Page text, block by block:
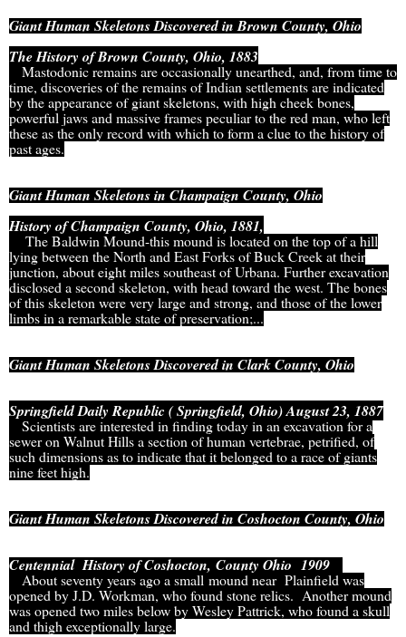
Giant Human Skeletons Discovered in Brown County, Ohio
The History of Brown County, Ohio, 1883
Mastodonic remains are occasionally unearthed, and, from time to
time, discoveries of the remains of Indian settlements are indicated
by the appearance of giant skeletons, with high cheek bones,
powerful jaws and massive frames peculiar to the red man, who left
these as the only record with which to form a clue to the history of
past ages.
Giant Human Skeletons in Champaign County, Ohio
History of Champaign County, Ohio, 1881,
The Baldwin Mound-this mound is located on the top of a hill
lying between the North and East Forks of Buck Creek at their
junction, about eight miles southeast of Urbana. Further excavation
disclosed a second skeleton, with head toward the west. The bones
of this skeleton were very large and strong, and those of the lower
limbs in a remarkable state of preservation;...
Giant Human Skeletons Discovered in Clark County, Ohio
Springfield Daily Republic ( Springfield, Ohio) August 23, 1887
Scientists are interested in finding today in an excavation for a
sewer on Walnut Hills a section of human vertebrae, petrified, of
such dimensions as to indicate that it belonged to a race of giants
nine feet high.
Giant Human Skeletons Discovered in Coshocton County, Ohio
Centennial History of Coshocton, County Ohio 1909
About seventy years ago a small mound near Plainfield was
opened by J.D. Workman, who found stone relics. Another mound
was opened two miles below by Wesley Pattrick, who found a skull
and thigh exceptionally large.